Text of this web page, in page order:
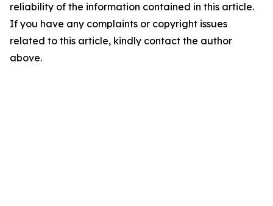
reliability of the information contained in this article.
If you have any complaints or copyright issues
related to this article, kindly contact the author
above.